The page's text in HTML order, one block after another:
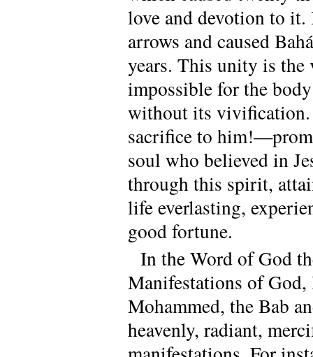
love and devotion to it.
arrows and caused
years. This unity is
impossible for the
without its
sacrifice to
soul who believed in
through this spirit,
life everlasting,
good fortune.
In the Word of God
Manifestations of
Mohammed, the Bab
heavenly, radiant,